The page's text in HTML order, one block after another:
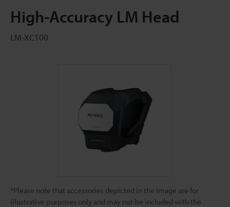
High-Accuracy LM Head
LM-XC100
*Please note that accessories depicted in the image are for
illustrative purposes only and may not be included with the